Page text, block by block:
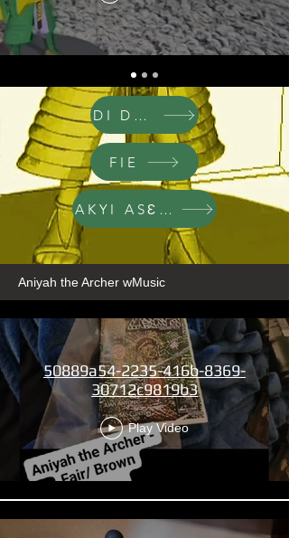
DI DWA
FIE
AKYI ASƐM
Aniyah the Archer wMusic
50889a54-2235-416b-8369-
30712c9819b3
Play Video